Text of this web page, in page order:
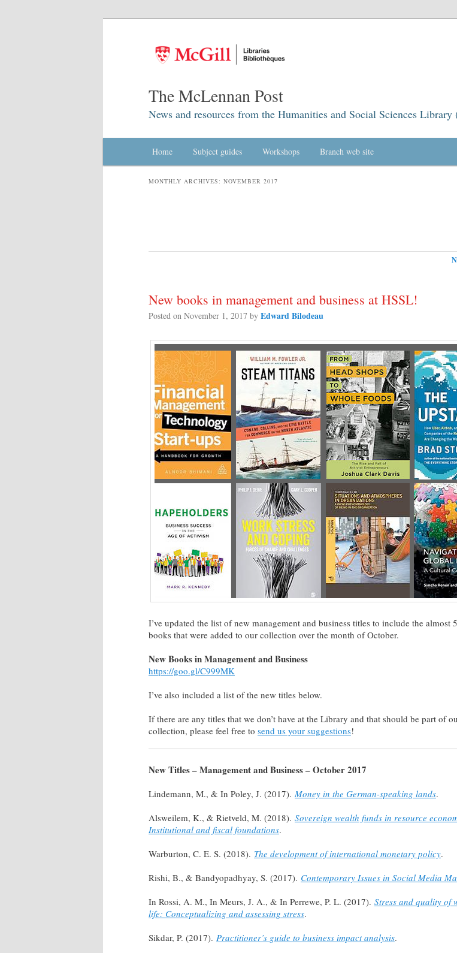
The McLennan Post
News and resources from the Humanities and Social Sciences Library
Skip to primary content
Skip to secondary content
Home Subject guides Workshops Branch web site
MONTHLY ARCHIVES: NOVEMBER 2017
New books in management and business at HSSL!
Posted on November 1, 2017 by Edward Bilodeau
I’ve updated the list of new management and business titles to include the almost
books that were added to our collection over the month of October.
New Books in Management and Business
https://goo.gl/C999MK
I’ve also included a list of the new titles below.
If there are any titles that we don’t have at the Library and that should be part of
collection, please feel free to send us your suggestions!
New Titles – Management and Business – October 2017
Lindemann, M., & In Poley, J. (2017). Money in the German-speaking lands.
Alsweilem, K., & Rietveld, M. (2018). Sovereign wealth funds in resource
Institutional and fiscal foundations.
Warburton, C. E. S. (2018). The development of international monetary policy.
Rishi, B., & Bandyopadhyay, S. (2017). Contemporary Issues in Social Media
In Rossi, A. M., In Meurs, J. A., & In Perrewe, P. L. (2017). Stress and quality of
life: Conceptualizing and assessing stress.
Sikdar, P. (2017). Practitioner’s guide to business impact analysis.